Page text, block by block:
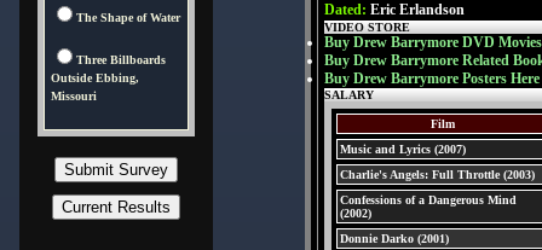
The Shape of Water
Three Billboards
Outside Ebbing,
Missouri
Dated: Eric Erlandson
VIDEO STORE
Buy Drew Barrymore DVD
Buy Drew Barrymore Related
Buy Drew Barrymore Posters Here
SALARY
Film
Music and Lyrics (2007)
Charlie's Angels: Full Throttle (2003)
Confessions of a Dangerous Mind
(2002)
Donnie Darko (2001)